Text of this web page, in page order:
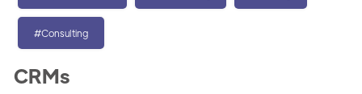
#Consulting
CRMs